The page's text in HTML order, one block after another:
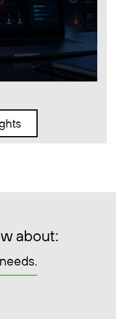
about: